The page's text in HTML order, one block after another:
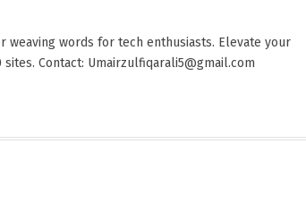
weaving words for tech enthusiasts. Elevate your
Contact: Umairzulfiqarali5@gmail.com